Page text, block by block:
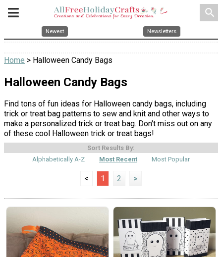
search
Newest Newsletters
Home > Halloween Candy Bags
Halloween Candy Bags
Find tons of fun ideas for Halloween candy bags, including
trick or treat bag patterns to sew and knit and other ways to
make a personalized trick or treat bag. Don't miss out on any
of these cool Halloween trick or treat bags!
Sort Results By:
Alphabetically A-Z
Most Recent Most Popular
< 1 2 >